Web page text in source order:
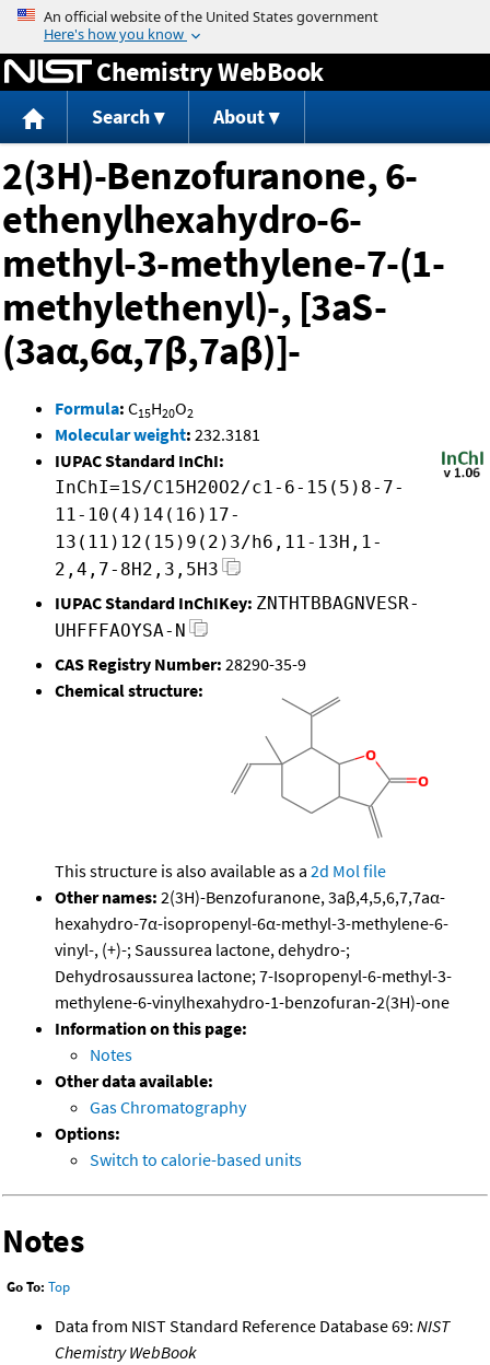
Jump to content
Chemistry WebBook
Search About
2(3H)-Benzofuranone, 6-
ethenylhexahydro-6-
methyl-3-methylene-7-(1-
methylethenyl)-, [3aS-
(3aα,6α,7β,7aβ)]-
Formula: C15H20O2
Molecular weight: 232.3181
IUPAC Standard InChI:
InChI=1S/C15H20O2/c1-6-15(5)8-7-
11-10(4)14(16)17-
13(11)12(15)9(2)3/h6,11-13H,1-
2,4,7-8H2,3,5H3
IUPAC Standard InChIKey: ZNTHTBBAGNVESR-
UHFFFAOYSA-N
CAS Registry Number: 28290-35-9
Chemical structure:
This structure is also available as a 2d Mol file
Other names: 2(3H)-Benzofuranone, 3aβ,4,5,6,7,7aα-
hexahydro-7α-isopropenyl-6α-methyl-3-methylene-6-
vinyl-, (+)-; Saussurea lactone, dehydro-;
Dehydrosaussurea lactone; 7-Isopropenyl-6-methyl-3-
methylene-6-vinylhexahydro-1-benzofuran-2(3H)-one
Information on this page:
Notes
Other data available:
Gas Chromatography
Options:
Switch to calorie-based units
Notes
Go To: Top
Data from NIST Standard Reference Database 69: NIST
Chemistry WebBook